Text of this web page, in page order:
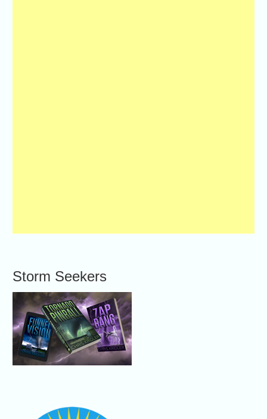
Storm Seekers